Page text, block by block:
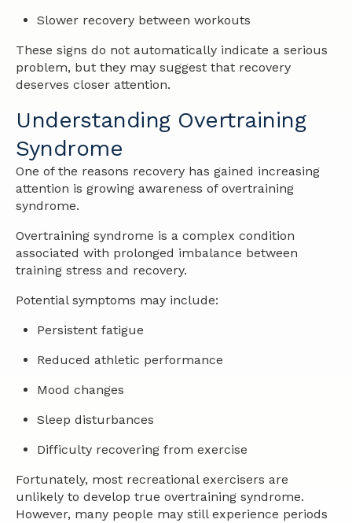
Slower recovery between workouts
These signs do not automatically indicate a serious
problem, but they may suggest that recovery
deserves closer attention.
Understanding Overtraining
Syndrome
One of the reasons recovery has gained increasing
attention is growing awareness of overtraining
syndrome.
Overtraining syndrome is a complex condition
associated with prolonged imbalance between
training stress and recovery.
Potential symptoms may include:
Persistent fatigue
Reduced athletic performance
Mood changes
Sleep disturbances
Difficulty recovering from exercise
Fortunately, most recreational exercisers are
unlikely to develop true overtraining syndrome.
However, many people may still experience periods